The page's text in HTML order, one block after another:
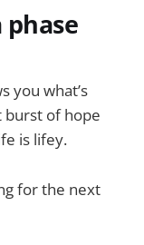
you what’s
burst of hope
is lifey.
for the next